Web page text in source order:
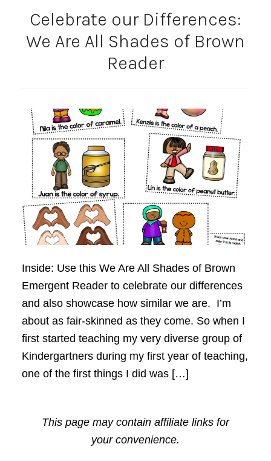
Celebrate our Differences:
We Are All Shades of Brown
Reader
Inside: Use this We Are All Shades of Brown
Emergent Reader to celebrate our differences
and also showcase how similar we are. I’m
about as fair-skinned as they come. So when I
first started teaching my very diverse group of
Kindergartners during my first year of teaching,
one of the first things I did was […]
This page may contain affiliate links for
your convenience.